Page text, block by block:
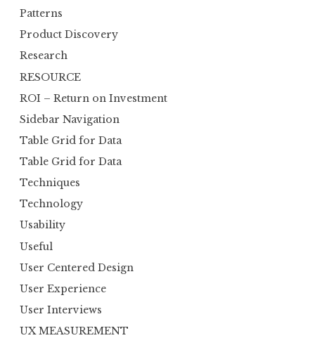
Patterns
Product Discovery
Research
RESOURCE
ROI – Return on Investment
Sidebar Navigation
Table Grid for Data
Table Grid for Data
Techniques
Technology
Usability
Useful
User Centered Design
User Experience
User Interviews
UX MEASUREMENT